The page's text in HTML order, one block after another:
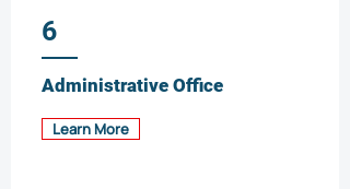
6
Administrative Office
Learn More